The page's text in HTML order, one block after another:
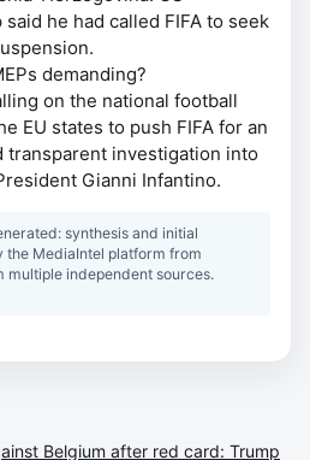
he had called FIFA to seek
demanding?
on the national football
EU states to push FIFA for an
transparent investigation into
Gianni Infantino.
synthesis and initial
MediaIntel platform from
independent sources.
Belgium after red card: Trump